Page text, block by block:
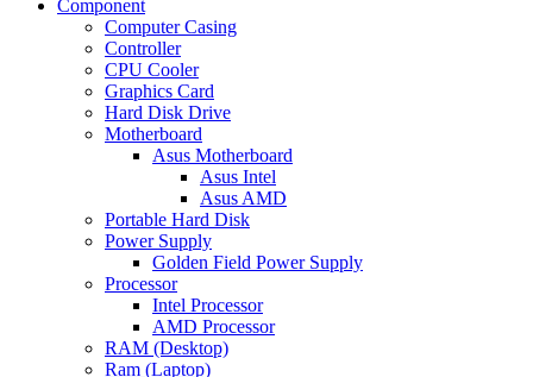
Component
Computer Casing
Controller
CPU Cooler
Graphics Card
Hard Disk Drive
Motherboard
Asus Motherboard
Asus Intel
Asus AMD
Portable Hard Disk
Power Supply
Golden Field Power Supply
Processor
Intel Processor
AMD Processor
RAM (Desktop)
Ram (Laptop)